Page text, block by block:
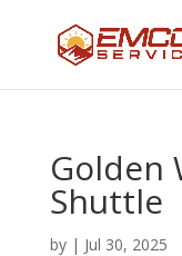
Golden
Shuttle
by | Jul 30, 2025